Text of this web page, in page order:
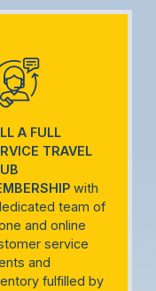
A FULL
TRAVEL
with
team of
and online
service
and
fulfilled by